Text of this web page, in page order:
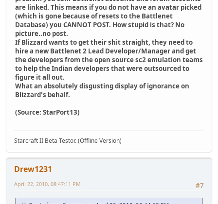
are linked. This means if you do not have an avatar picked
(which is gone because of resets to the Battlenet
Database) you CANNOT POST. How stupid is that? No
picture..no post.
If Blizzard wants to get their shit straight, they need to
hire a new Battlenet 2 Lead Developer/Manager and get
the developers from the open source sc2 emulation teams
to help the Indian developers that were outsourced to
figure it all out.
What an absolutely disgusting display of ignorance on
Blizzard's behalf.
(Source: StarPort13)
Starcraft II Beta Testor. (Offline Version)
Drew1231
#7
April 22, 2010, 08:47:11 PM